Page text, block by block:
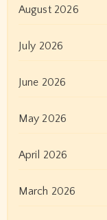
August 2026
July 2026
June 2026
May 2026
April 2026
March 2026